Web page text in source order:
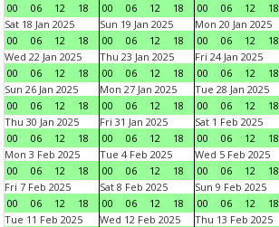
00
06 12 18
00
06 12 18
00
06 12 18
Sat 18 Jan 2025
00
06 12 18
Sun 19 Jan 2025
00
06 12 18
Mon 20 Jan 2025
00
06 12 18
Wed 22 Jan 2025
00
06 12 18
Thu 23 Jan 2025
00
06 12 18
Fri 24 Jan 2025
00
06 12 18
Sun 26 Jan 2025
00
06 12 18
Mon 27 Jan 2025
00
06 12 18
Tue 28 Jan 2025
00
06 12 18
Thu 30 Jan 2025
00
06 12 18
Fri 31 Jan 2025
00
06 12 18
Sat 1 Feb 2025
00
06 12 18
Mon 3 Feb 2025
00
06 12 18
Tue 4 Feb 2025
00
06 12 18
Wed 5 Feb 2025
00
06 12 18
Fri 7 Feb 2025
00
06 12 18
Sat 8 Feb 2025
00
06 12 18
Sun 9 Feb 2025
00
06 12 18
Tue 11 Feb 2025
Wed 12 Feb 2025
Thu 13 Feb 2025